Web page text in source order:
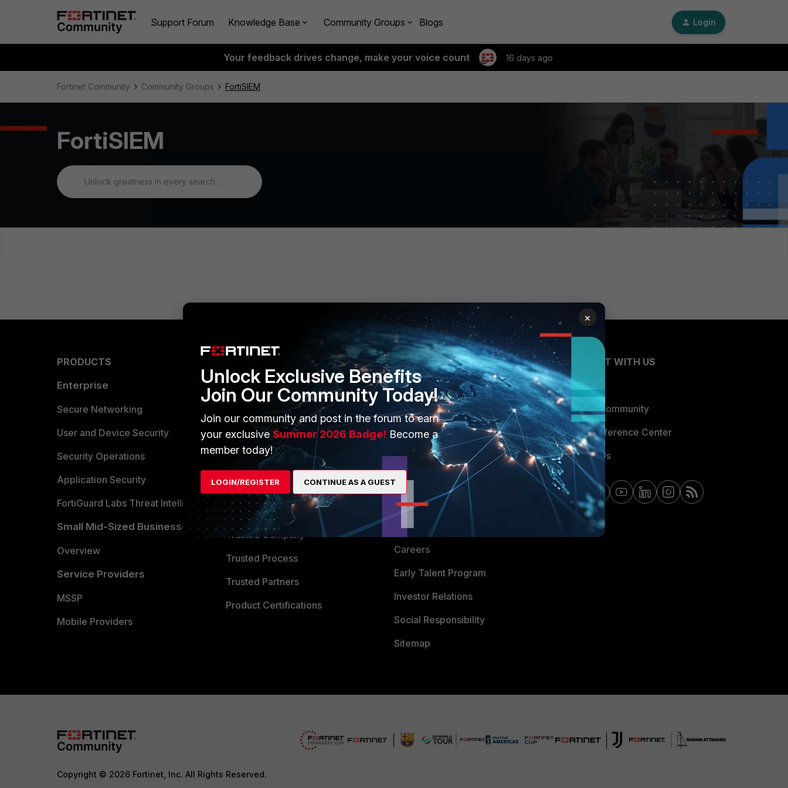
Support Forum Knowledge Base Community Groups Blogs Login
Your feedback drives change, make your voice count 16 days ago
Fortinet Community Community Groups FortiSIEM
FortiSIEM
PRODUCTS
Enterprise
Secure Networking
User and Device Security
Security Operations
Application Security
FortiGuard Labs Threat Intelligence
Small Mid-Sized Businesses
Overview
Service Providers
MSSP
Mobile Providers
Overview
Alliances Ecosystem
Find a Partner
Become a Partner
Partner Login
TRUST CENTER
Trusted Company
Trusted Process
Trusted Partners
Product Certifications
MORE
About Us
Training
Resources
Ransomware Hub
Support
Downloads
CyberGlossary
Careers
Early Talent Program
Investor Relations
Social Responsibility
Sitemap
CONNECT WITH US
Blogs
Fortinet Community
Email Preference Center
Contact Us
Copyright © 2026 Fortinet, Inc. All Rights Reserved.
×
Unlock Exclusive Benefits
Join Our Community Today!
Join our community and post in the forum to earn
your exclusiveSummer 2026 Badge! Become a
member today!
LOGIN/REGISTER CONTINUE AS A GUEST